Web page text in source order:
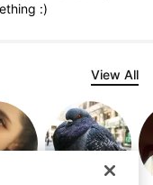
:)
View All